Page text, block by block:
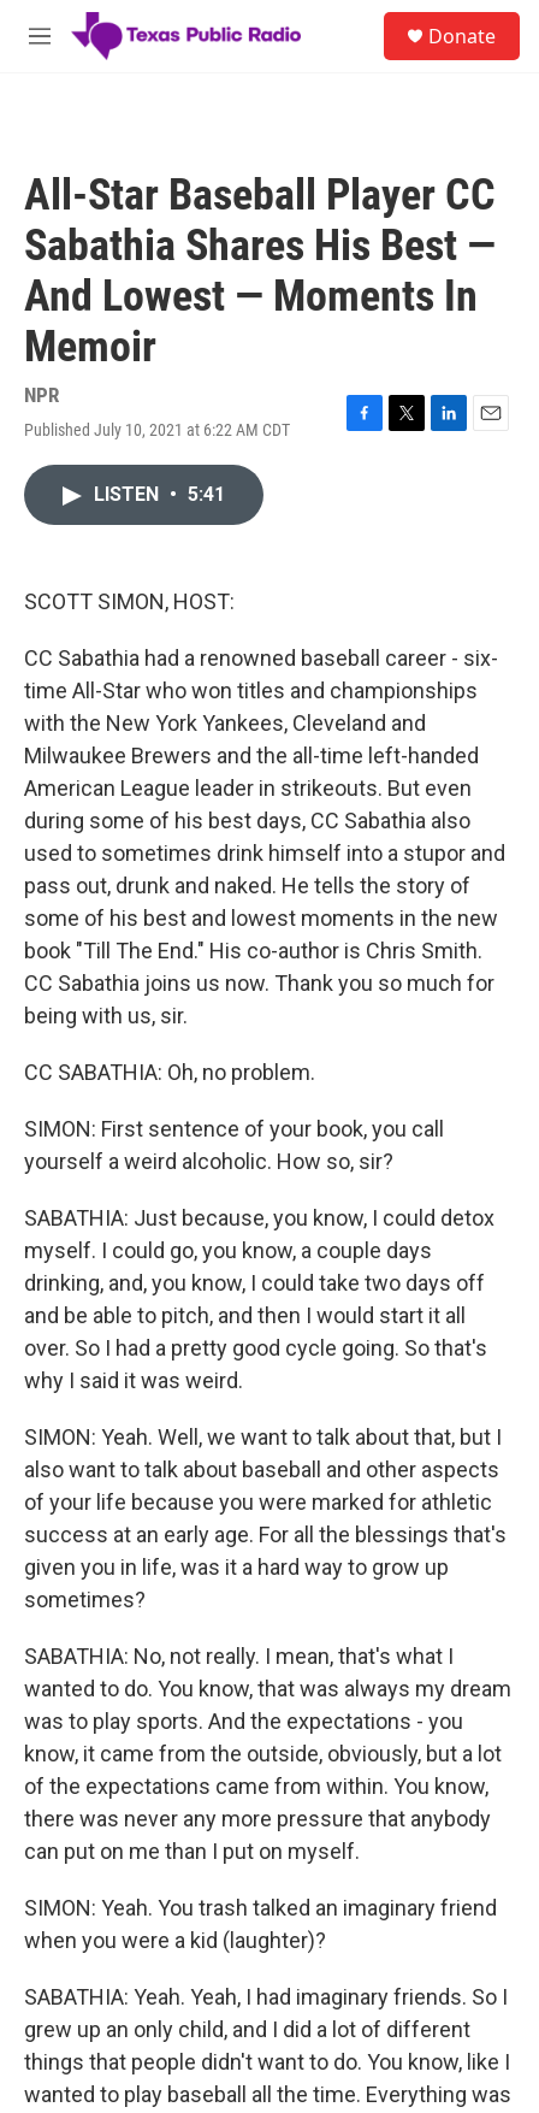
Skip to main content
M
Donate
All-Star Baseball Player CC
Sabathia Shares His Best —
And Lowest — Moments In
Memoir
NPR
Published July 10, 2021 at 6:22 AM CDT
F
T
L
E
LISTEN • 5:41
SCOTT SIMON, HOST:
CC Sabathia had a renowned baseball career - six-
time All-Star who won titles and championships
with the New York Yankees, Cleveland and
Milwaukee Brewers and the all-time left-handed
American League leader in strikeouts. But even
during some of his best days, CC Sabathia also
used to sometimes drink himself into a stupor and
pass out, drunk and naked. He tells the story of
some of his best and lowest moments in the new
book "Till The End." His co-author is Chris Smith.
CC Sabathia joins us now. Thank you so much for
being with us, sir.
CC SABATHIA: Oh, no problem.
SIMON: First sentence of your book, you call
yourself a weird alcoholic. How so, sir?
SABATHIA: Just because, you know, I could detox
myself. I could go, you know, a couple days
drinking, and, you know, I could take two days off
and be able to pitch, and then I would start it all
over. So I had a pretty good cycle going. So that's
why I said it was weird.
SIMON: Yeah. Well, we want to talk about that, but I
also want to talk about baseball and other aspects
of your life because you were marked for athletic
success at an early age. For all the blessings that's
given you in life, was it a hard way to grow up
sometimes?
SABATHIA: No, not really. I mean, that's what I
wanted to do. You know, that was always my dream
was to play sports. And the expectations - you
know, it came from the outside, obviously, but a lot
of the expectations came from within. You know,
there was never any more pressure that anybody
can put on me than I put on myself.
SIMON: Yeah. You trash talked an imaginary friend
when you were a kid (laughter)?
SABATHIA: Yeah. Yeah, I had imaginary friends. So I
grew up an only child, and I did a lot of different
things that people didn't want to do. You know, like I
wanted to play baseball all the time. Everything was